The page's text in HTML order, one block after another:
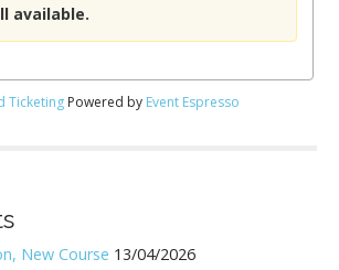
available.
Ticketing Powered by Event Espresso
New Course 13/04/2026